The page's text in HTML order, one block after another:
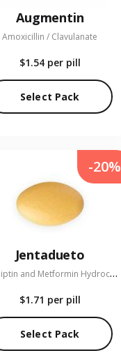
Augmentin
Amoxicillin / Clavulanate
$1.54 per pill
Select Pack
Jentadueto
L
inagliptin and Metformin Hydrochloride
$1.71 per pill
Select Pack
-20%